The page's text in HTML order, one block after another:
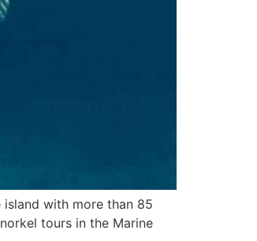
with more than 85
tours in the Marine